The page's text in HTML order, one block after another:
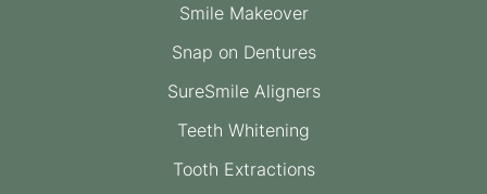
Smile Makeover
Snap on Dentures
SureSmile Aligners
Teeth Whitening
Tooth Extractions